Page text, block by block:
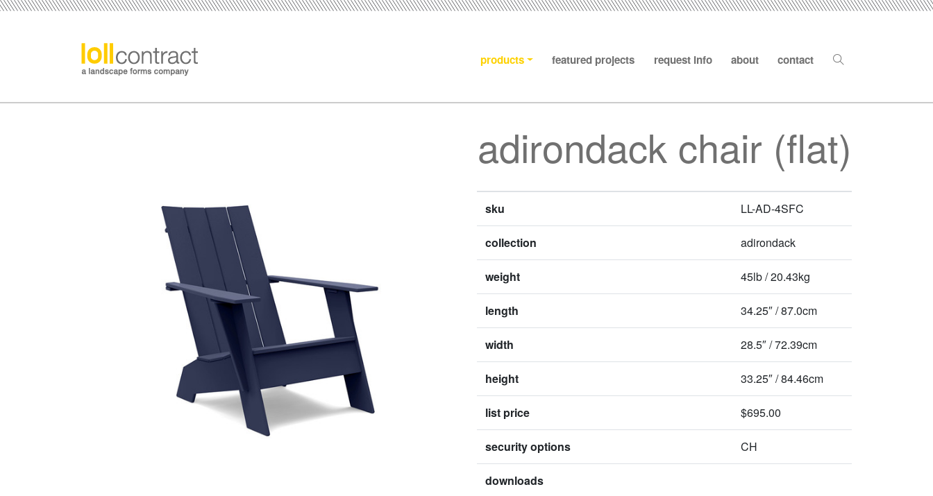
products featured projects request info about contact
adirondack chair (flat)
sku LL-AD-4SFC
collection adirondack
weight 45lb / 20.43kg
length 34.25″ / 87.0cm
width 28.5″ / 72.39cm
height 33.25″ / 84.46cm
list price $695.00
security options CH
downloads